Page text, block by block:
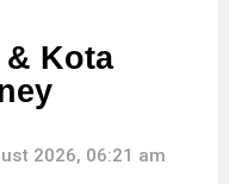
& Kota
2026, 06:21 am